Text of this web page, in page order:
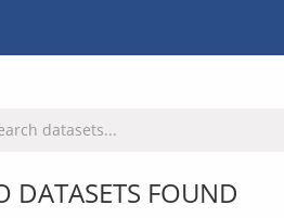
DATASETS FOUND